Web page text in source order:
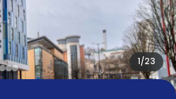
1/23